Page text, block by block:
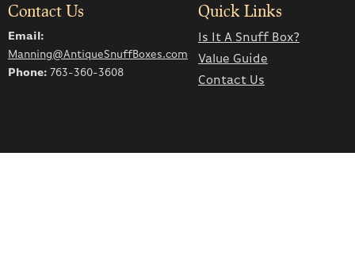
Contact Us
Email:
Manning@AntiqueSnuffBoxes.com
Phone: 763-360-3608
Quick Links
Is It A Snuff Box?
Value Guide
Contact Us